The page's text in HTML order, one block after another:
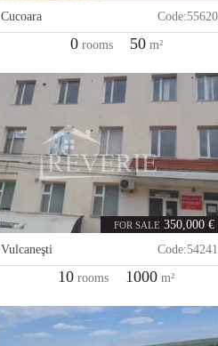
Cucoara
Code:55620
0rooms 50m²
FOR SALE 350,000 €
Vulcaneşti
Code:54241
10 rooms 1000 m²